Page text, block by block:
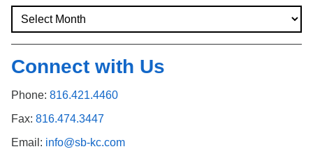
Connect with Us
Phone: 816.421.4460
Fax: 816.474.3447
Email: info@sb-kc.com